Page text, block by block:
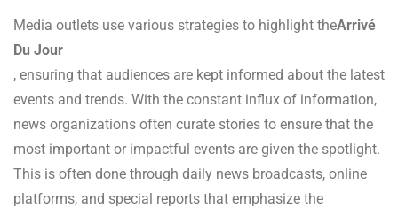
Media outlets use various strategies to highlight theArrivé
Du Jour
, ensuring that audiences are kept informed about the latest
events and trends. With the constant influx of information,
news organizations often curate stories to ensure that the
most important or impactful events are given the spotlight.
This is often done through daily news broadcasts, online
platforms, and special reports that emphasize the